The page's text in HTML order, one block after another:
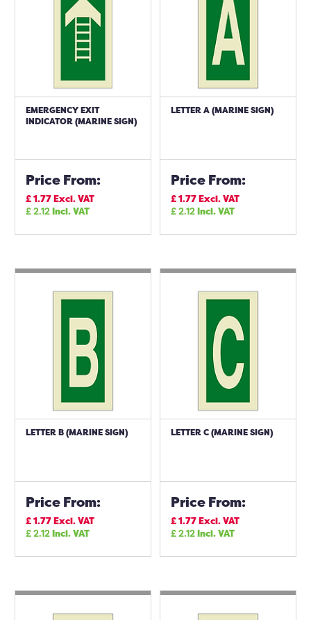
EMERGENCY EXIT
INDICATOR (MARINE SIGN)
Price From:
£1.77Excl. VAT
£2.12Incl. VAT
LETTER A (MARINE SIGN)
Price From:
£1.77Excl. VAT
£2.12Incl. VAT
LETTER B (MARINE SIGN)
Price From:
£1.77Excl. VAT
£2.12Incl. VAT
LETTER C (MARINE SIGN)
Price From:
£1.77Excl. VAT
£2.12Incl. VAT